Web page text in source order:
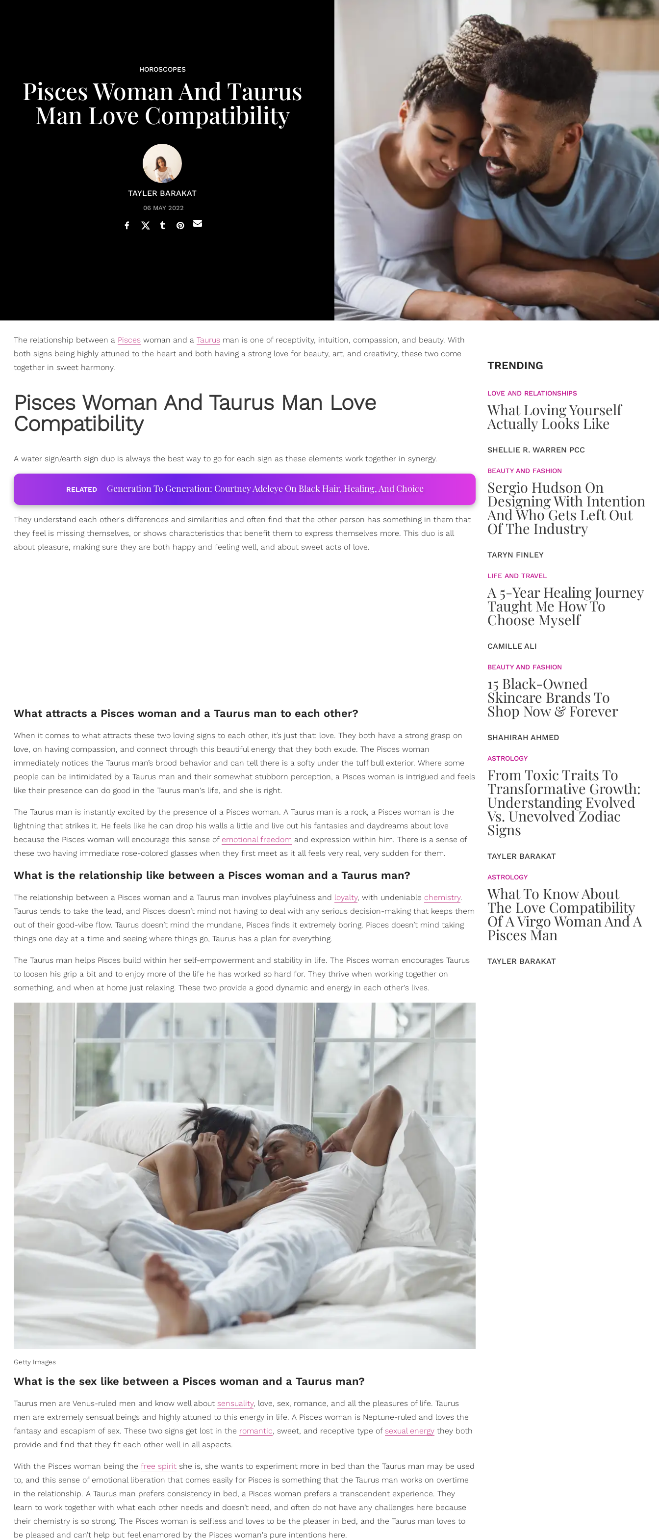
HOROSCOPES
Pisces Woman And Taurus
Man Love Compatibility
TAYLER BARAKAT
06 MAY 2022
The relationship between a Pisces woman and a Taurus man is one of receptivity, intuition, compassion, and beauty. With
both signs being highly attuned to the heart and both having a strong love for beauty, art, and creativity, these two come
together in sweet harmony.
Pisces Woman And Taurus Man Love
Compatibility
A water sign/earth sign duo is always the best way to go for each sign as these elements work together in synergy.
RELATED Generation To Generation: Courtney Adeleye On Black Hair, Healing, And Choice
They understand each other's differences and similarities and often find that the other person has something in them that
they feel is missing themselves, or shows characteristics that benefit them to express themselves more. This duo is all
about pleasure, making sure they are both happy and feeling well, and about sweet acts of love.
What attracts a Pisces woman and a Taurus man to each other?
When it comes to what attracts these two loving signs to each other, it’s just that: love. They both have a strong grasp on
love, on having compassion, and connect through this beautiful energy that they both exude. The Pisces woman
immediately notices the Taurus man’s brood behavior and can tell there is a softy under the tuff bull exterior. Where some
people can be intimidated by a Taurus man and their somewhat stubborn perception, a Pisces woman is intrigued and feels
like their presence can do good in the Taurus man's life, and she is right.
The Taurus man is instantly excited by the presence of a Pisces woman. A Taurus man is a rock, a Pisces woman is the
lightning that strikes it. He feels like he can drop his walls a little and live out his fantasies and daydreams about love
because the Pisces woman will encourage this sense of emotional freedom and expression within him. There is a sense of
these two having immediate rose-colored glasses when they first meet as it all feels very real, very sudden for them.
What is the relationship like between a Pisces woman and a Taurus man?
The relationship between a Pisces woman and a Taurus man involves playfulness and loyalty, with undeniable chemistry.
Taurus tends to take the lead, and Pisces doesn’t mind not having to deal with any serious decision-making that keeps them
out of their good-vibe flow. Taurus doesn’t mind the mundane, Pisces finds it extremely boring. Pisces doesn’t mind taking
things one day at a time and seeing where things go, Taurus has a plan for everything.
The Taurus man helps Pisces build within her self-empowerment and stability in life. The Pisces woman encourages Taurus
to loosen his grip a bit and to enjoy more of the life he has worked so hard for. They thrive when working together on
something, and when at home just relaxing. These two provide a good dynamic and energy in each other's lives.
Getty Images
What is the sex like between a Pisces woman and a Taurus man?
Taurus men are Venus-ruled men and know well about sensuality, love, sex, romance, and all the pleasures of life. Taurus
men are extremely sensual beings and highly attuned to this energy in life. A Pisces woman is Neptune-ruled and loves the
fantasy and escapism of sex. These two signs get lost in the romantic, sweet, and receptive type of sexual energy they both
provide and find that they fit each other well in all aspects.
With the Pisces woman being the free spirit she is, she wants to experiment more in bed than the Taurus man may be used
to, and this sense of emotional liberation that comes easily for Pisces is something that the Taurus man works on overtime
in the relationship. A Taurus man prefers consistency in bed, a Pisces woman prefers a transcendent experience. They
learn to work together with what each other needs and doesn’t need, and often do not have any challenges here because
their chemistry is so strong. The Pisces woman is selfless and loves to be the pleaser in bed, and the Taurus man loves to
be pleased and can’t help but feel enamored by the Pisces woman's pure intentions here.
TRENDING
LOVE AND RELATIONSHIPS
What Loving Yourself
Actually Looks Like
SHELLIE R. WARREN PCC
BEAUTY AND FASHION
Sergio Hudson On
Designing With Intention
And Who Gets Left Out
Of The Industry
TARYN FINLEY
LIFE AND TRAVEL
A 5-Year Healing Journey
Taught Me How To
Choose Myself
CAMILLE ALI
BEAUTY AND FASHION
15 Black-Owned
Skincare Brands To
Shop Now & Forever
SHAHIRAH AHMED
ASTROLOGY
From Toxic Traits To
Transformative Growth:
Understanding Evolved
Vs. Unevolved Zodiac
Signs
TAYLER BARAKAT
ASTROLOGY
What To Know About
The Love Compatibility
Of A Virgo Woman And A
Pisces Man
TAYLER BARAKAT